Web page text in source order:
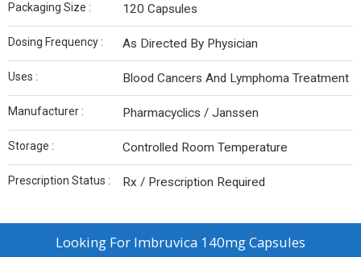
Packaging Size : 120 Capsules
Dosing Frequency : As Directed By Physician
Uses : Blood Cancers And Lymphoma Treatment
Manufacturer : Pharmacyclics / Janssen
Storage : Controlled Room Temperature
Prescription Status : Rx / Prescription Required
Looking For Imbruvica 140mg Capsules